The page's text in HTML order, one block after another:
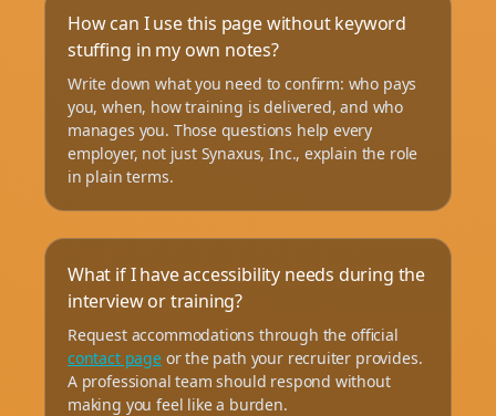
How can I use this page without keyword
stuffing in my own notes?
Write down what you need to confirm: who pays
you, when, how training is delivered, and who
manages you. Those questions help every
employer, not just Synaxus, Inc., explain the role
in plain terms.
What if I have accessibility needs during the
interview or training?
Request accommodations through the official
contact pageor the path your recruiter provides.
A professional team should respond without
making you feel like a burden.